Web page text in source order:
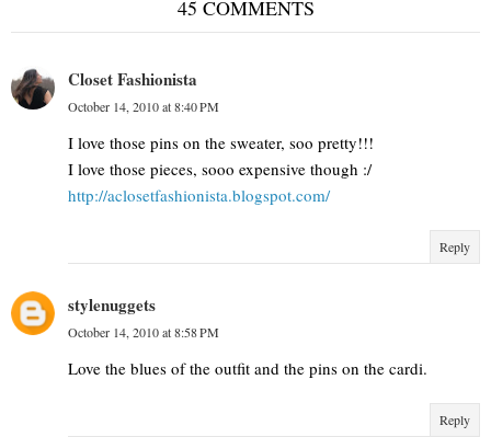
45 COMMENTS
Closet Fashionista
October 14, 2010 at 8:40 PM
I love those pins on the sweater, soo pretty!!!
I love those pieces, sooo expensive though :/
http://aclosetfashionista.blogspot.com/
Reply
stylenuggets
October 14, 2010 at 8:58 PM
Love the blues of the outfit and the pins on the cardi.
Reply